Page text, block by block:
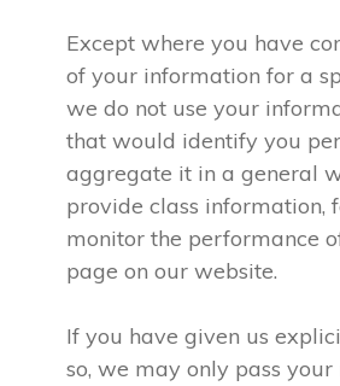
Except where you have
of your information for a
we do not use your
that would identify you
aggregate it in a general
provide class information,
monitor the performance
page on our website.
If you have given us
so, we may only pass